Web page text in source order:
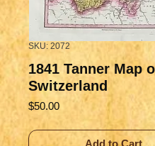
SKU: 2072
1841 Tanner Map
Switzerland
$50.00Price
Add to Cart